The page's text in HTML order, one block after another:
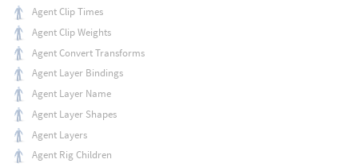
Agent Clip Times
Agent Clip Weights
Agent Convert Transforms
Agent Layer Bindings
Agent Layer Name
Agent Layer Shapes
Agent Layers
Agent Rig Children